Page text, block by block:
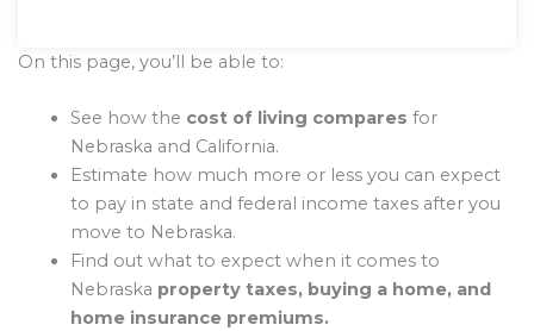
On this page, you’ll be able to:
See how the cost of living compares for
Nebraska and California.
Estimate how much more or less you can expect
to pay in state and federal income taxes after you
move to Nebraska.
Find out what to expect when it comes to
Nebraska property taxes, buying a home, and
home insurance premiums.